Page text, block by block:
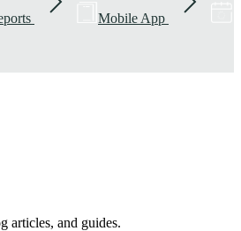
Mobile App
articles, and guides.